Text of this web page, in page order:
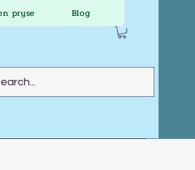
pryse Blog